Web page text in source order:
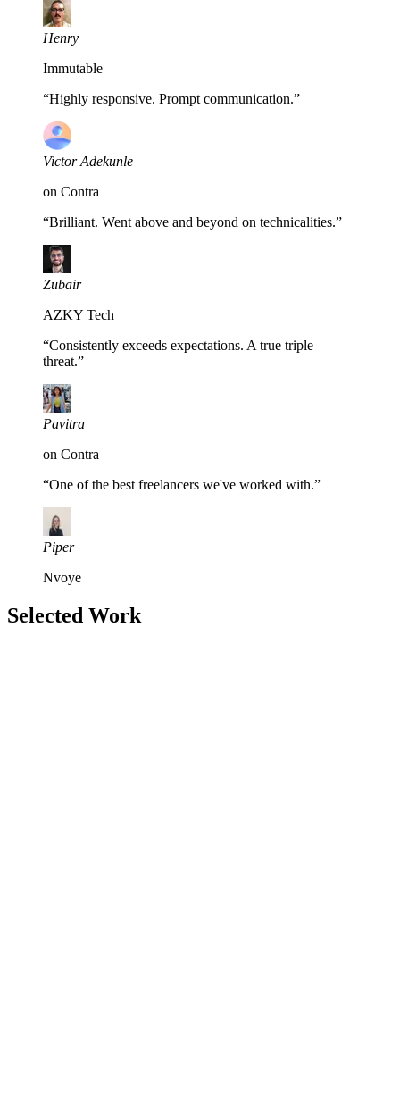
Henry
Immutable
“Highly responsive. Prompt communication.”
Victor Adekunle
on Contra
“Brilliant. Went above and beyond on technicalities.”
Zubair
AZKY Tech
“Consistently exceeds expectations. A true triple
threat.”
Pavitra
on Contra
“One of the best freelancers we've worked with.”
Piper
Nvoye
Selected Work